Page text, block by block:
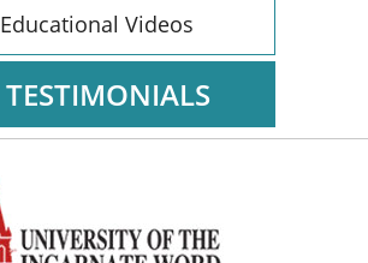
Educational Videos
TESTIMONIALS